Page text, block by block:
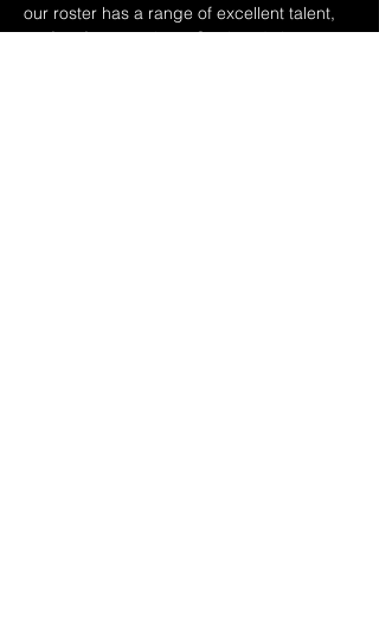
our roster has a range of excellent talent,
perfect for your show. Our bands have